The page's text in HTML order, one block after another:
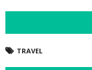
TRAVEL